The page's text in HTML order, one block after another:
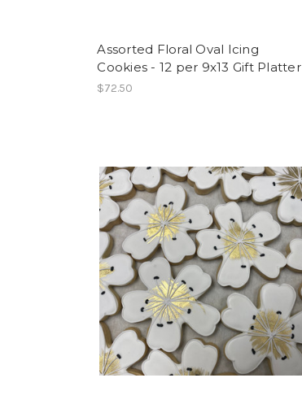
Assorted Floral Oval Icing
Cookies - 12 per 9x13 Gift Platter
$72.50